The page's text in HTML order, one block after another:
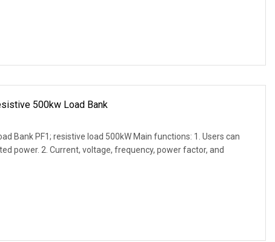
500kw Load Bank
Bank PF1; resistive load 500kW Main functions: 1. Users can
power. 2. Current, voltage, frequency, power factor, and